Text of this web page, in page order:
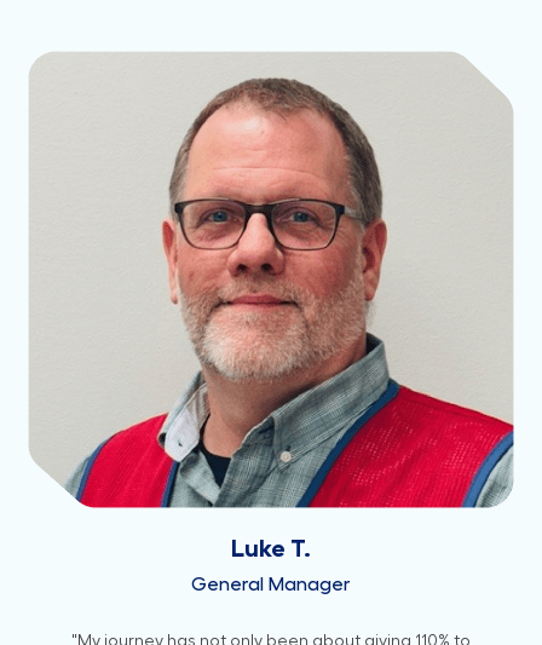
Luke T.
General Manager
"My journey has not only been about giving 110% to